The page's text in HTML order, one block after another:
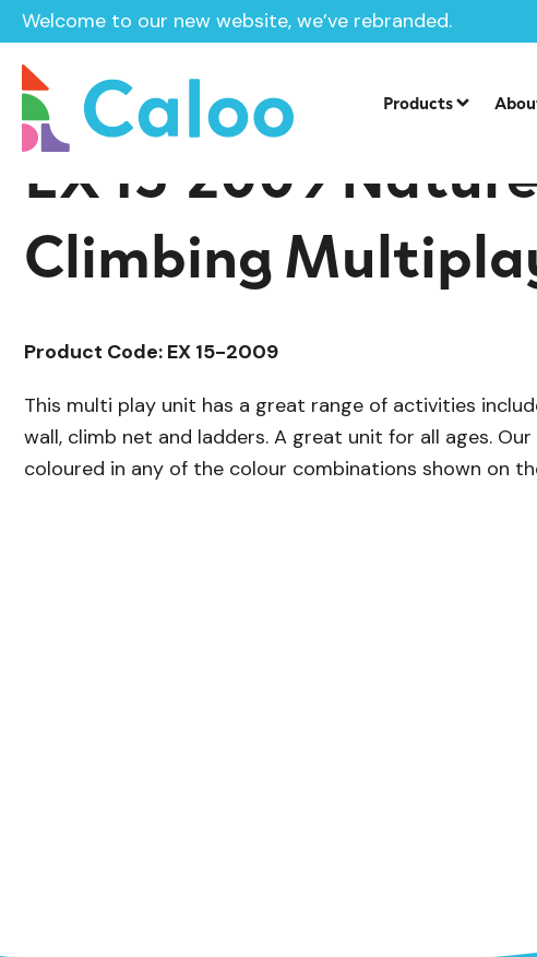
Welcome to our new website, we’ve rebranded.
Products
Home /Products / Playground Equipment / Extra/ Multiplay
EX 15-2009 Nature
Climbing
Product Code: EX 15-2009
This multi play unit has a great range of activities
wall, climb net and ladders. A great unit for all ages.
coloured in any of the colour combinations shown on